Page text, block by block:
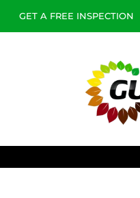
GET A FREE INSPECTION